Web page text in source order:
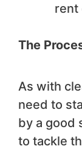
rent
The
As with
need to
by a good
to tackle